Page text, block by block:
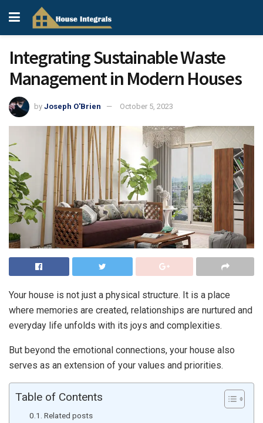
Integrating Sustainable Waste
Management in Modern Houses
by Joseph O'Brien October 5, 2023
Your house is not just a physical structure. It is a place
where memories are created, relationships are nurtured and
everyday life unfolds with its joys and complexities.
But beyond the emotional connections, your house also
serves as an extension of your values and priorities.
Table of Contents
Related posts